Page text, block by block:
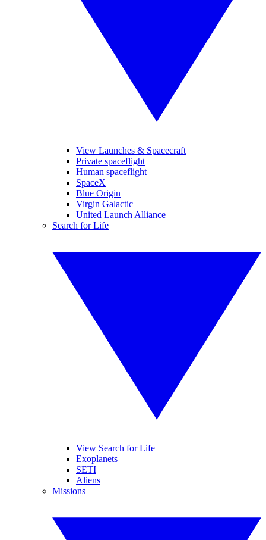
View Launches & Spacecraft
Private spaceflight
Human spaceflight
SpaceX
Blue Origin
Virgin Galactic
United Launch Alliance
Search for Life
View Search for Life
Exoplanets
SETI
Aliens
Missions